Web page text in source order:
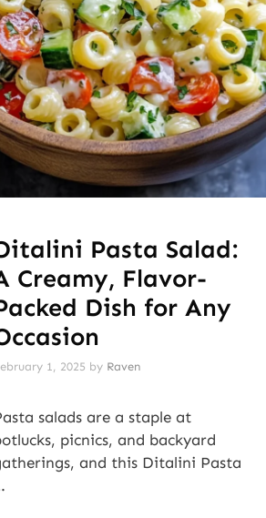
Pasta Salad:
Creamy, Flavor-
Dish for Any
1, 2025 by Raven
salads are a staple at
picnics, and backyard
and this Ditalini Pasta